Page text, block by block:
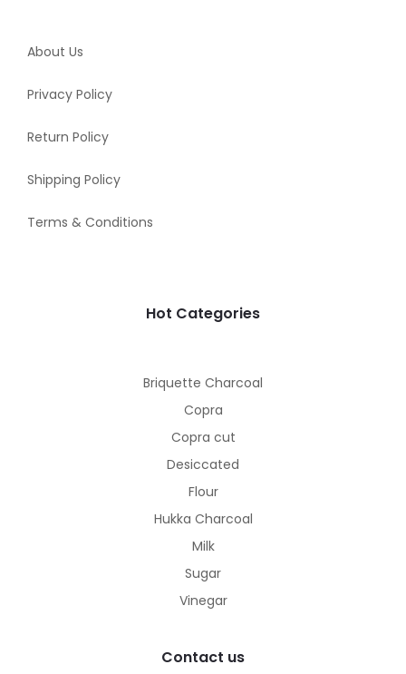
About Us
Privacy Policy
Return Policy
Shipping Policy
Terms & Conditions
Hot Categories
Briquette Charcoal
Copra
Copra cut
Desiccated
Flour
Hukka Charcoal
Milk
Sugar
Vinegar
Contact us